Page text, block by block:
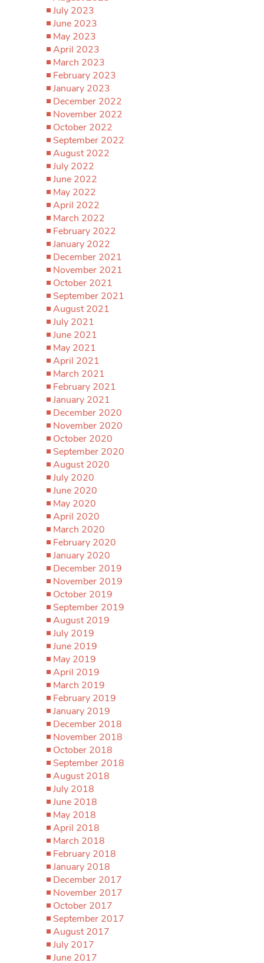
July 2023
June 2023
May 2023
April 2023
March 2023
February 2023
January 2023
December 2022
November 2022
October 2022
September 2022
August 2022
July 2022
June 2022
May 2022
April 2022
March 2022
February 2022
January 2022
December 2021
November 2021
October 2021
September 2021
August 2021
July 2021
June 2021
May 2021
April 2021
March 2021
February 2021
January 2021
December 2020
November 2020
October 2020
September 2020
August 2020
July 2020
June 2020
May 2020
April 2020
March 2020
February 2020
January 2020
December 2019
November 2019
October 2019
September 2019
August 2019
July 2019
June 2019
May 2019
April 2019
March 2019
February 2019
January 2019
December 2018
November 2018
October 2018
September 2018
August 2018
July 2018
June 2018
May 2018
April 2018
March 2018
February 2018
January 2018
December 2017
November 2017
October 2017
September 2017
August 2017
July 2017
June 2017